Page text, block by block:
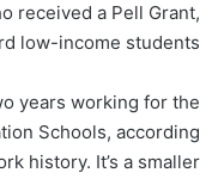
received a Pell Grant,
low-income students.
years working for the
Schools, according
history. It’s a smaller